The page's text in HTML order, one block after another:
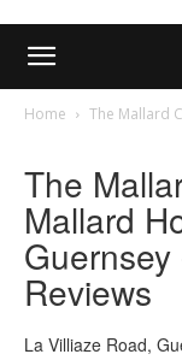
Home The Mallard
The
Mallard
Reviews
La Villiaze Road,